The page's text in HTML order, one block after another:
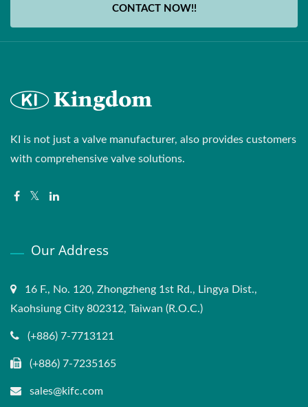
CONTACT NOW!!
KI is not just a valve manufacturer, also provides customers
with comprehensive valve solutions.
Our Address
16 F., No. 120, Zhongzheng 1st Rd., Lingya Dist.,
Kaohsiung City 802312, Taiwan (R.O.C.)
(+886) 7-7713121
(+886) 7-7235165
sales@kifc.com